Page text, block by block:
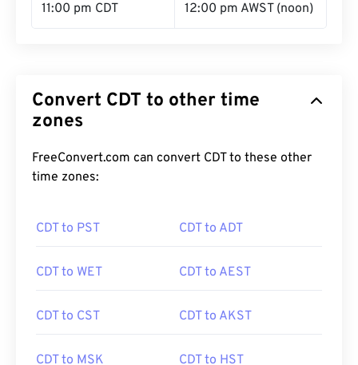
11:00 pm CDT 12:00 pm AWST (noon)
Convert CDT to other time
zones
FreeConvert.com can convert CDT to these other
time zones:
CDT to PST CDT to ADT
CDT to WET CDT to AEST
CDT to CST CDT to AKST
CDT to MSK CDT to HST